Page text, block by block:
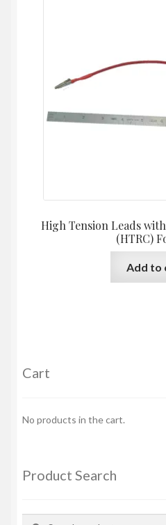
High Tension Leads
(HTRC)
Add to
Cart
No products in the cart.
Product Search